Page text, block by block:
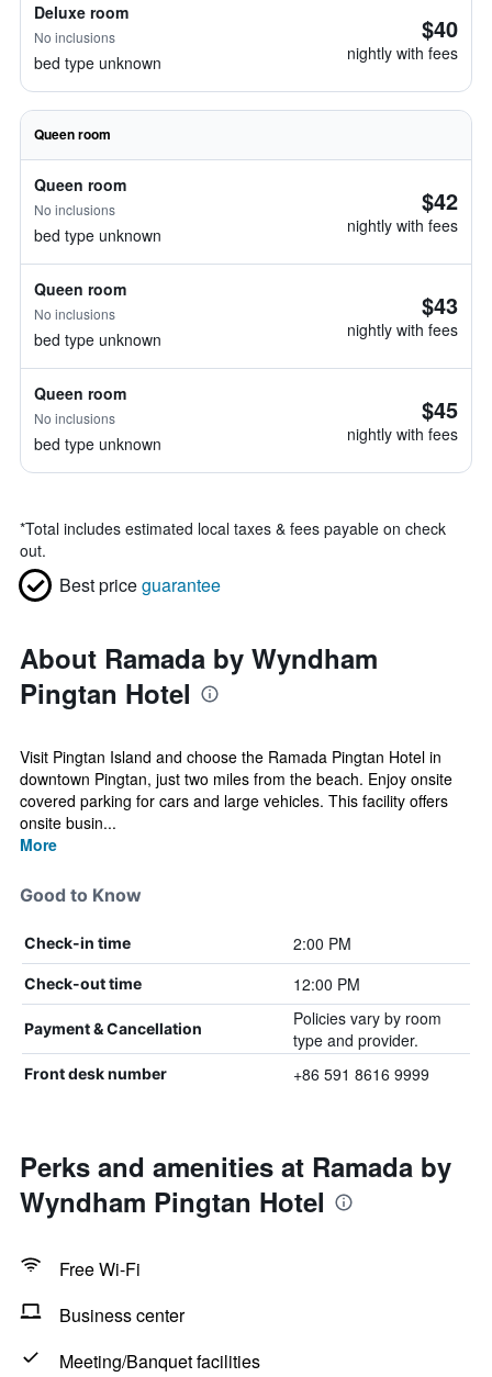
Deluxe room
No inclusions
bed type unknown
$40
nightly with fees
Queen room
Queen room
No inclusions
bed type unknown
$42
nightly with fees
Queen room
No inclusions
bed type unknown
$43
nightly with fees
Queen room
No inclusions
bed type unknown
$45
nightly with fees
*Total includes estimated local taxes & fees payable on check
out.
Best priceguarantee
About Ramada by Wyndham
Pingtan Hotel
Visit Pingtan Island and choose the Ramada Pingtan Hotel in
downtown Pingtan, just two miles from the beach. Enjoy onsite
covered parking for cars and large vehicles. This facility offers
onsite busin...
More
Good to Know
Check-in time 2:00 PM
Check-out time 12:00 PM
Payment & Cancellation
Policies vary by room
type and provider.
Front desk number +86 591 8616 9999
Perks and amenities at Ramada by
Wyndham Pingtan Hotel
Free Wi-Fi
Business center
Meeting/Banquet facilities